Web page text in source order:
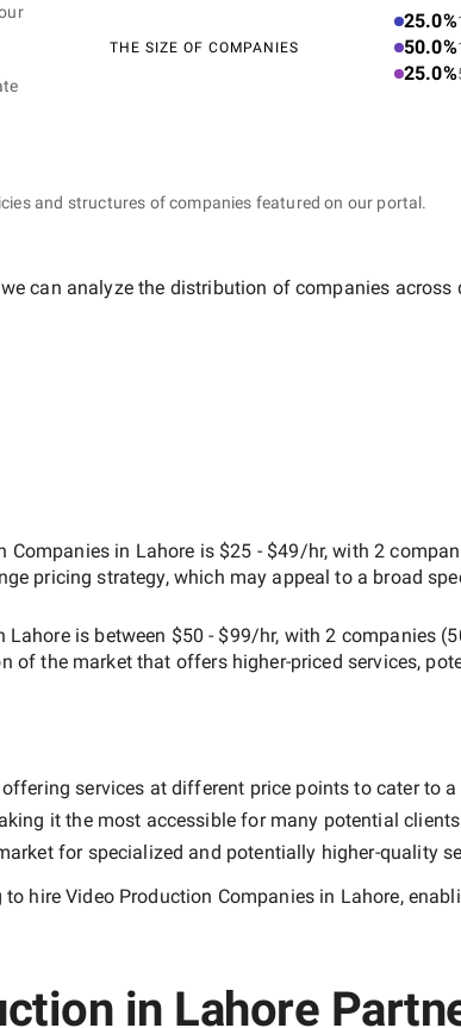
THE SIZE OF COMPANIES
25.0%
50.0%
25.0%
and structures of companies featured on our portal.
we can analyze the distribution of companies
Companies in Lahore is $25 - $49/hr, with2
pricing strategy, which may appeal to a broad
Lahoreis between $50 - $99/hr, with2 companies (
of the market that offers higher-priced services,
services at different price points to cater to
it the most accessible for many potential
for specialized and potentially higher-quality
to hireVideo Production Companies in Lahore,
in Lahore